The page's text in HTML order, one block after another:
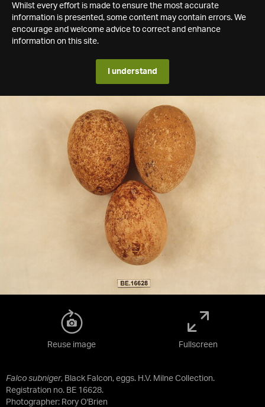
Whilst every effort is made to ensure the most accurate
information is presented, some content may contain errors. We
encourage and welcome advice to correct and enhance
information on this site.
I understand
Falco subniger, Black Falcon, eggs. H.V. Milne Collection.
Registration no. BE 16628.
Photographer: Rory O'Brien
Reuse image Fullscreen